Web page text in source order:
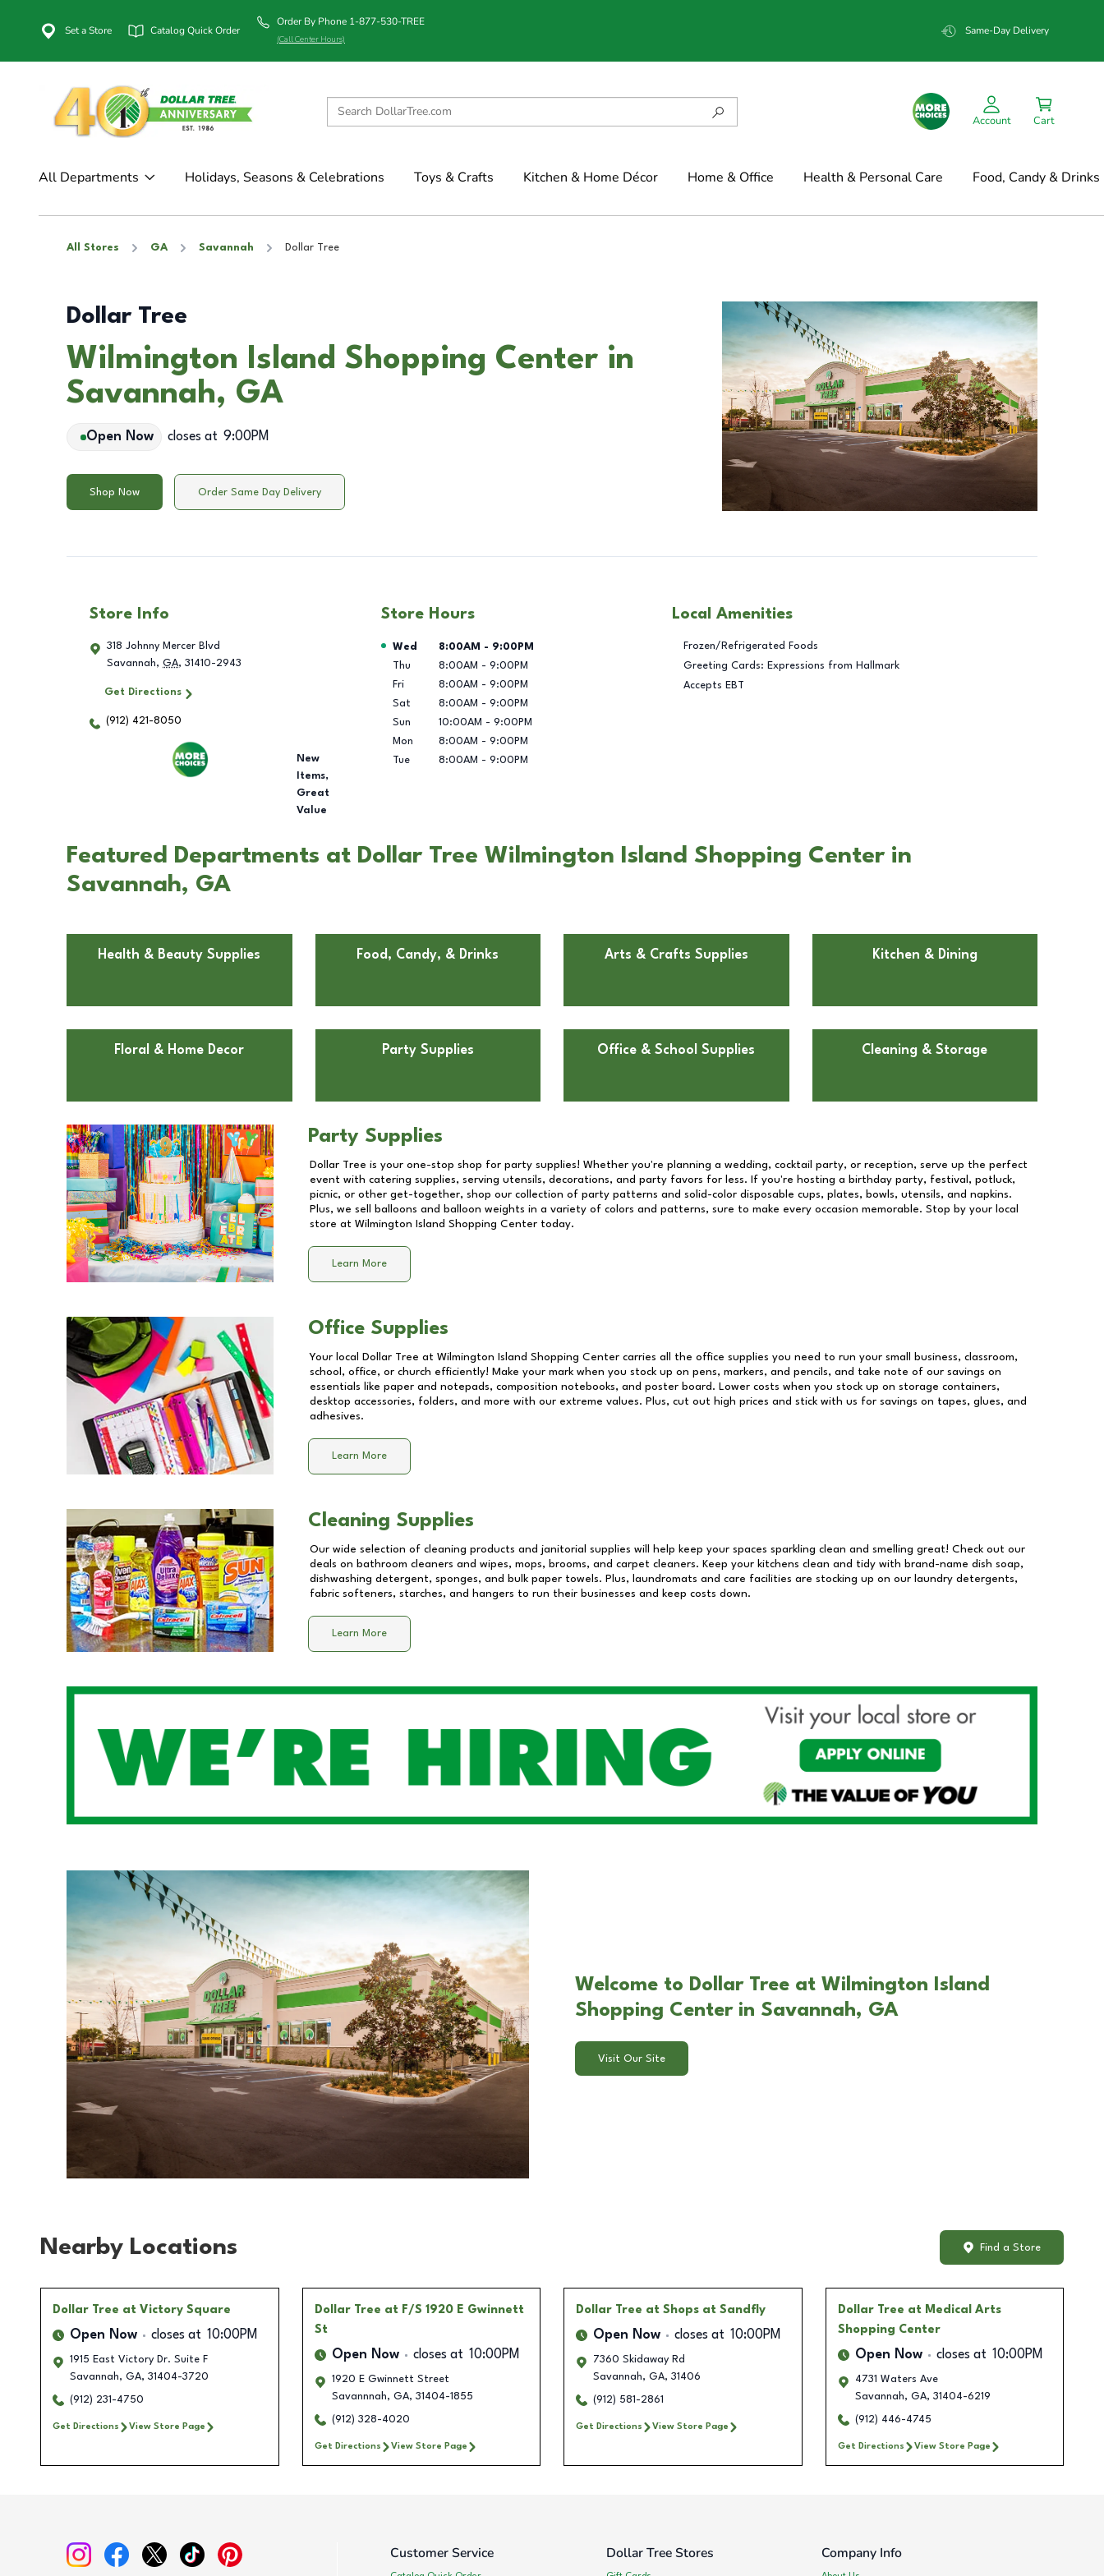
Set a Store Catalog Quick Order
Order By Phone 1-877-530-TREE
(Call Center Hours)
Same-Day Delivery
Account Cart
All Departments Holidays, Seasons & Celebrations Toys & Crafts Kitchen & Home Décor Home & Office Health & Personal Care Food, Candy & Drinks
All Stores GA Savannah Dollar Tree
Dollar Tree
Wilmington Island Shopping Center in
Savannah, GA
Open Now closes at 9:00PM
Shop Now Order Same Day Delivery
Store Info
318 Johnny Mercer Blvd
Savannah, GA, 31410-2943
Get Directions
(912) 421-8050
New
Items,
Great
Value
Store Hours
Day of the Week Hours
Wed 8:00AM - 9:00PM
Thu
8:00AM - 9:00PM
Fri
8:00AM - 9:00PM
Sat
8:00AM - 9:00PM
Sun
10:00AM - 9:00PM
Mon
8:00AM - 9:00PM
Tue
8:00AM - 9:00PM
Local Amenities
Frozen/Refrigerated Foods
Greeting Cards: Expressions from Hallmark
Accepts EBT
Featured Departments at Dollar Tree Wilmington Island Shopping Center in
Savannah, GA
Health & Beauty Supplies Food, Candy, & Drinks Arts & Crafts Supplies Kitchen & Dining
Floral & Home Decor Party Supplies Office & School Supplies Cleaning & Storage
Party Supplies
Dollar Tree is your one-stop shop for party supplies! Whether you're planning a wedding, cocktail party, or reception, serve up the perfect
event with catering supplies, serving utensils, decorations, and party favors for less. If you're hosting a birthday party, festival, potluck,
picnic, or other get-together, shop our collection of party patterns and solid-color disposable cups, plates, bowls, utensils, and napkins.
Plus, we sell balloons and balloon weights in a variety of colors and patterns, sure to make every occasion memorable. Stop by your local
store at Wilmington Island Shopping Center today.
Learn More
Office Supplies
Your local Dollar Tree at Wilmington Island Shopping Center carries all the office supplies you need to run your small business, classroom,
school, office, or church efficiently! Make your mark when you stock up on pens, markers, and pencils, and take note of our savings on
essentials like paper and notepads, composition notebooks, and poster board. Lower costs when you stock up on storage containers,
desktop accessories, folders, and more with our extreme values. Plus, cut out high prices and stick with us for savings on tapes, glues, and
adhesives.
Learn More
Cleaning Supplies
Our wide selection of cleaning products and janitorial supplies will help keep your spaces sparkling clean and smelling great! Check out our
deals on bathroom cleaners and wipes, mops, brooms, and carpet cleaners. Keep your kitchens clean and tidy with brand-name dish soap,
dishwashing detergent, sponges, and bulk paper towels. Plus, laundromats and care facilities are stocking up on our laundry detergents,
fabric softeners, starches, and hangers to run their businesses and keep costs down.
Learn More
Welcome to Dollar Tree at Wilmington Island
Shopping Center in Savannah, GA
Visit Our Site
Nearby Locations Find a Store
Dollar Tree at Victory Square
Open Now closes at 10:00PM
1915 East Victory Dr. Suite F
Savannah, GA, 31404-3720
(912) 231-4750
Get Directions View Store Page
Dollar Tree at F/S 1920 E Gwinnett
St
Open Now closes at 10:00PM
1920 E Gwinnett Street
Savannnah, GA, 31404-1855
(912) 328-4020
Get Directions View Store Page
Dollar Tree at Shops at Sandfly
Open Now closes at 10:00PM
7360 Skidaway Rd
Savannah, GA, 31406
(912) 581-2861
Get Directions View Store Page
Dollar Tree at Medical Arts
Shopping Center
Open Now closes at 10:00PM
4731 Waters Ave
Savannah, GA, 31404-6219
(912) 446-4745
Get Directions View Store Page
Customer Service Dollar Tree Stores Company Info